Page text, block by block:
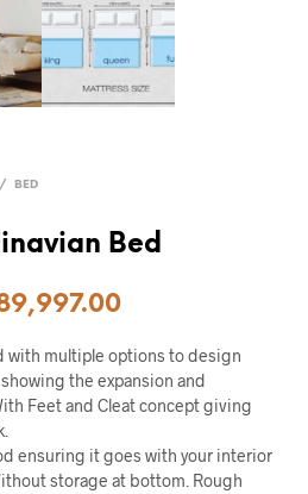
/ BED
Bed
with multiple options to design
the expansion and
Feet and Cleat concept giving
ensuring it goes with your interior
storage at bottom. Rough